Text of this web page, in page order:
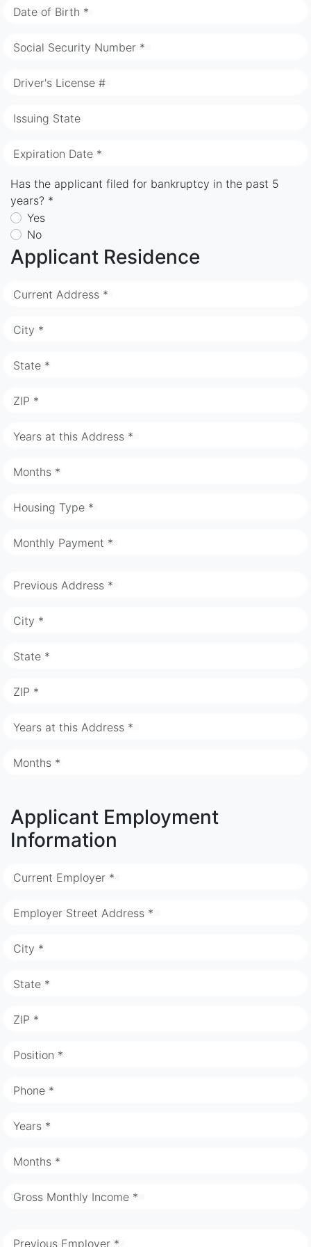
Date of Birth *
Social Security Number *
Driver's License #
Issuing State
Expiration Date *
Has the applicant filed for bankruptcy in the past 5
years? *
Yes
No
Applicant Residence
Current Address *
City *
State *
ZIP *
Years at this Address *
Months *
Housing Type *
Monthly Payment *
Previous Address *
City *
State *
ZIP *
Years at this Address *
Months *
Applicant Employment
Information
Current Employer *
Employer Street Address *
City *
State *
ZIP *
Position *
Phone *
Years *
Months *
Gross Monthly Income *
Previous Employer *